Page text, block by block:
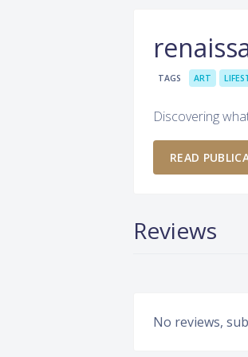
TAGS ART
Discovering
READ
Reviews
No reviews,